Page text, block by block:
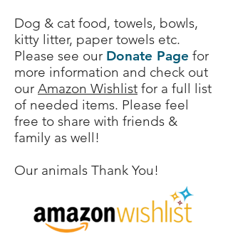
Dog & cat food, towels, bowls,
kitty litter, paper towels etc.
Please see our Donate Page for
more information and check out
our Amazon Wishlist for a full list
of needed items. Please feel
free to share with friends &
family as well!
Our animals Thank You!